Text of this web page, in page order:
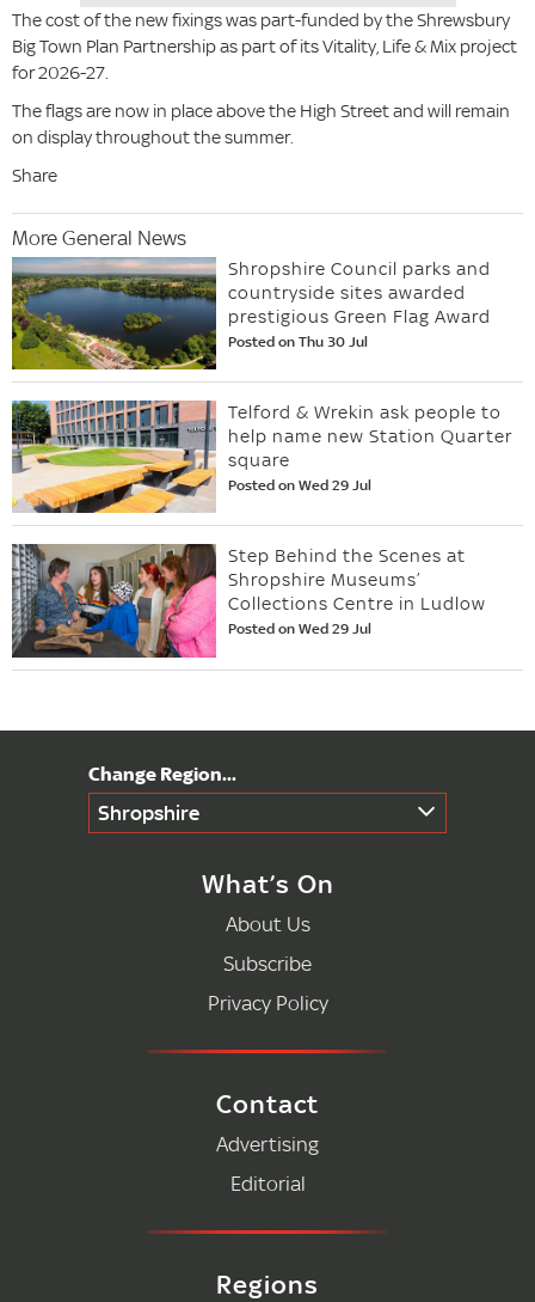
The cost of the new fixings was part-funded by the Shrewsbury
Big Town Plan Partnership as part of its Vitality, Life & Mix project
for 2026-27.
The flags are now in place above the High Street and will remain
on display throughout the summer.
Share
More General News
Shropshire Council parks and
countryside sites awarded
prestigious Green Flag Award
Posted on Thu 30 Jul
Telford & Wrekin ask people to
help name new Station Quarter
square
Posted on Wed 29 Jul
Step Behind the Scenes at
Shropshire Museums’
Collections Centre in Ludlow
Posted on Wed 29 Jul
Shropshire
What’s On
About Us
Subscribe
Privacy Policy
Contact
Advertising
Editorial
Regions